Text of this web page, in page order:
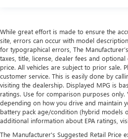
While great effort is made to ensure the
site, errors can occur with model
for typographical errors, The
taxes, title, license, dealer fees and
price. All vehicles are subject to prior sale.
customer service. This is easily done by
visiting the dealership. Displayed MPG is
ratings. Use for comparison purposes only.
depending on how you drive and maintain
battery pack age/condition (hybrid models
additional information about EPA ratings,
The Manufacturer's Suggested Retail Price